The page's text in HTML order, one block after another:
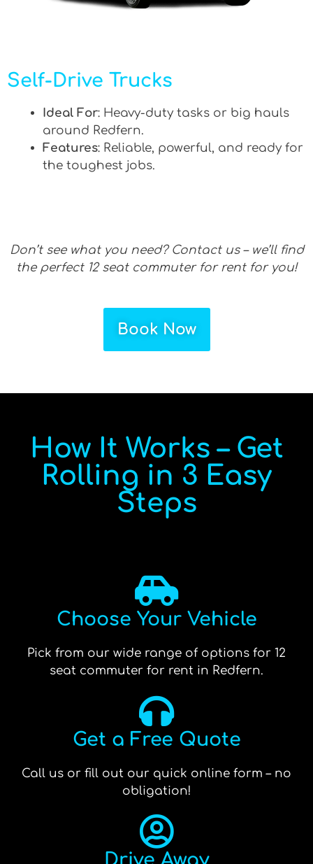
Self-Drive Trucks
Ideal For: Heavy-duty tasks or big hauls
around Redfern.
Features: Reliable, powerful, and ready for
the toughest jobs.
Don’t see what you need? Contact us – we’ll find
the perfect 12 seat commuter for rent for you!
Book Now
How It Works – Get
Rolling in 3 Easy
Steps
Choose Your Vehicle
Pick from our wide range of options for 12
seat commuter for rent in Redfern.
Get a Free Quote
Call us or fill out our quick online form – no
obligation!